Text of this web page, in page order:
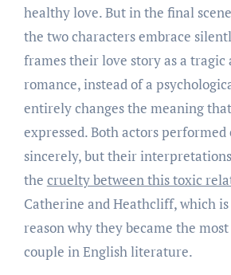
healthy love. But in the final
the two characters embrace
frames their love story as a
romance, instead of a
entirely changes the meaning
expressed. Both actors
sincerely, but their
the cruelty between this toxic
Catherine and Heathcliff, which
reason why they became the
couple in English literature.